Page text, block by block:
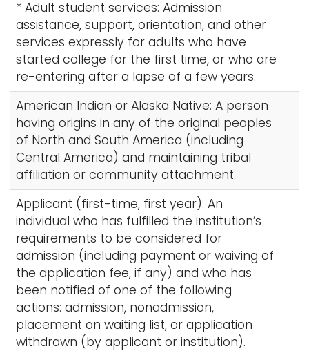
* Adult student services: Admission
assistance, support, orientation, and other
services expressly for adults who have
started college for the first time, or who are
re-entering after a lapse of a few years.
American Indian or Alaska Native: A person
having origins in any of the original peoples
of North and South America (including
Central America) and maintaining tribal
affiliation or community attachment.
Applicant (first-time, first year): An
individual who has fulfilled the institution’s
requirements to be considered for
admission (including payment or waiving of
the application fee, if any) and who has
been notified of one of the following
actions: admission, nonadmission,
placement on waiting list, or application
withdrawn (by applicant or institution).